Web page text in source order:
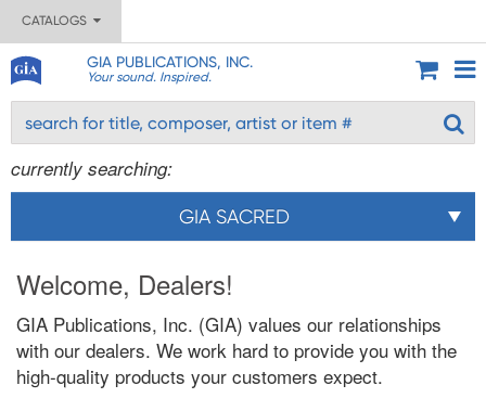
CATALOGS
GIA PUBLICATIONS, INC.
Your sound. Inspired.
currently searching:
GIA SACRED
Welcome, Dealers!
GIA Publications, Inc. (GIA) values our relationships
with our dealers. We work hard to provide you with the
high-quality products your customers expect.